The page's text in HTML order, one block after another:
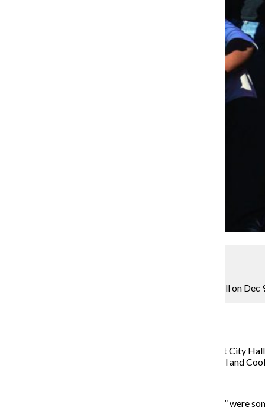
Following Mayor Rahm Emanuel’s apology at City Hall on
Hours after Mayor Rahm Emanuel apologized Dec. 9 at City
2014, protesters took to the streets calling for Emanuel and
“Anita and Rahm must go,” and “16 shots and a coverup,”